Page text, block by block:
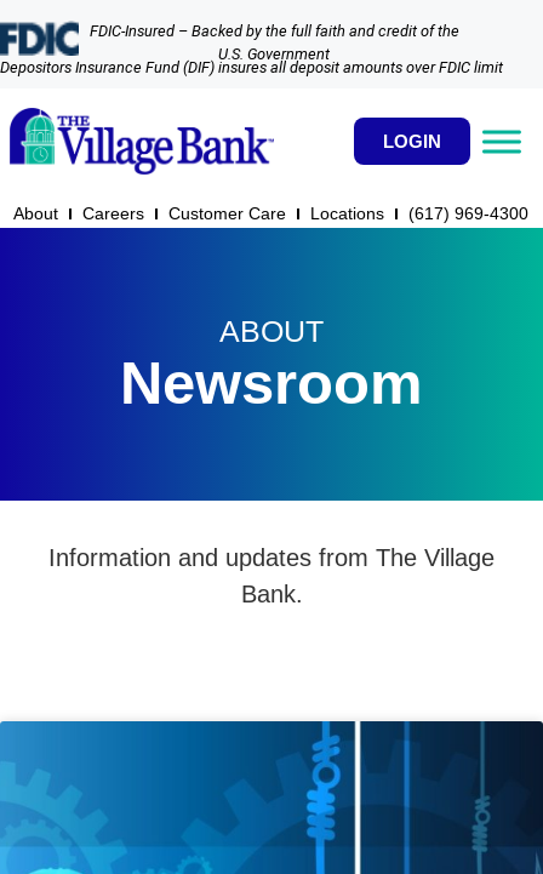
FDIC-Insured – Backed by the full faith and credit of the
U.S. Government
Depositors Insurance Fund (DIF) insures all deposit amounts over FDIC limit
LOGIN
About Careers Customer Care Locations (617) 969-4300​
ABOUT
Newsroom
Information and updates from The Village
Bank.